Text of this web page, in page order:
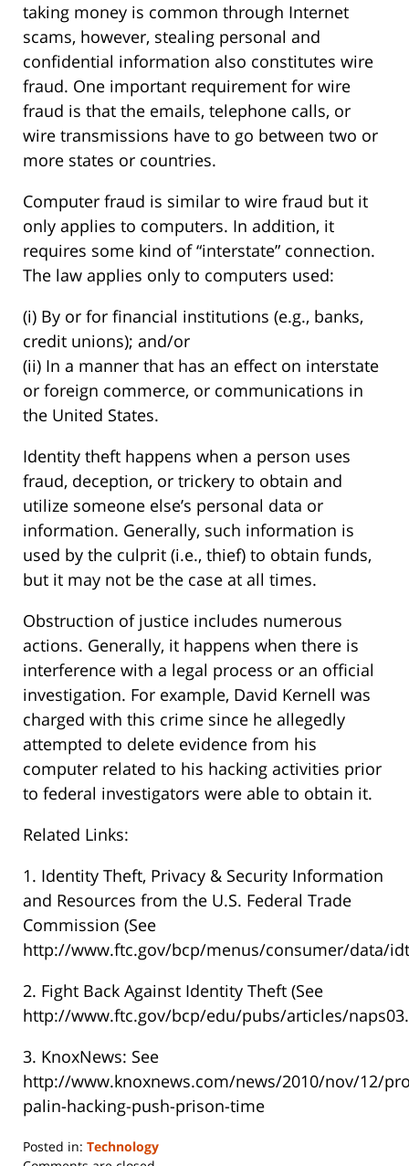
taking money is common through Internet
scams, however, stealing personal and
confidential information also constitutes wire
fraud. One important requirement for wire
fraud is that the emails, telephone calls, or
wire transmissions have to go between two or
more states or countries.
Computer fraud is similar to wire fraud but it
only applies to computers. In addition, it
requires some kind of “interstate” connection.
The law applies only to computers used:
(i) By or for financial institutions (e.g., banks,
credit unions); and/or
(ii) In a manner that has an effect on interstate
or foreign commerce, or communications in
the United States.
Identity theft happens when a person uses
fraud, deception, or trickery to obtain and
utilize someone else’s personal data or
information. Generally, such information is
used by the culprit (i.e., thief) to obtain funds,
but it may not be the case at all times.
Obstruction of justice includes numerous
actions. Generally, it happens when there is
interference with a legal process or an official
investigation. For example, David Kernell was
charged with this crime since he allegedly
attempted to delete evidence from his
computer related to his hacking activities prior
to federal investigators were able to obtain it.
Related Links:
1. Identity Theft, Privacy & Security Information
and Resources from the U.S. Federal Trade
Commission (See
http://www.ftc.gov/bcp/menus/consumer/data/
2. Fight Back Against Identity Theft (See
http://www.ftc.gov/bcp/edu/pubs/articles/
3. KnoxNews: See
http://www.knoxnews.com/news/2010/nov/12/
palin-hacking-push-prison-time
Posted in: Technology